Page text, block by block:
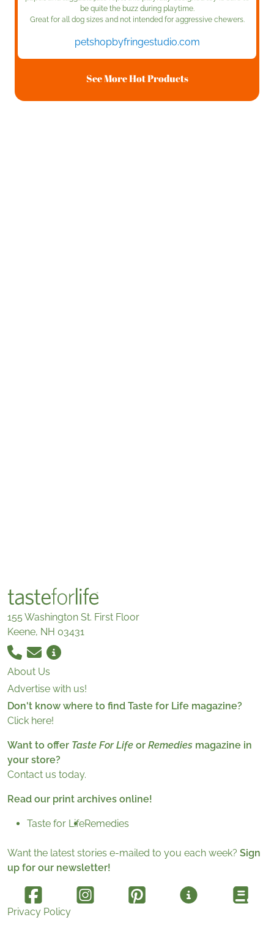
be quite the buzz during playtime.
Great for all dog sizes and not intended for aggressive chewers.
petshopbyfringestudio.com
See More Hot Products
155 Washington St. First Floor
Keene, NH 03431
About Us
Advertise with us!
Don't know where to find Taste for Life magazine?
Click here!
Want to offer Taste For Life or Remedies magazine in
your store?
Contact us today.
Read our print archives online!
Taste for LifeRemedies
Want the latest stories e-mailed to you each week? Sign
up for our newsletter!
Privacy Policy